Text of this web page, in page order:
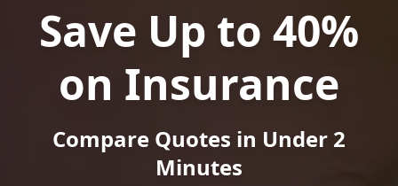
Save Up to 40%
on Insurance
Compare Quotes in Under 2
Minutes